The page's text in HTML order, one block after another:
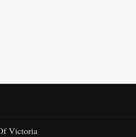
Victoria